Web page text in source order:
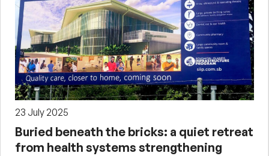
23 July 2025
Buried beneath the bricks: a quiet retreat
from health systems strengthening